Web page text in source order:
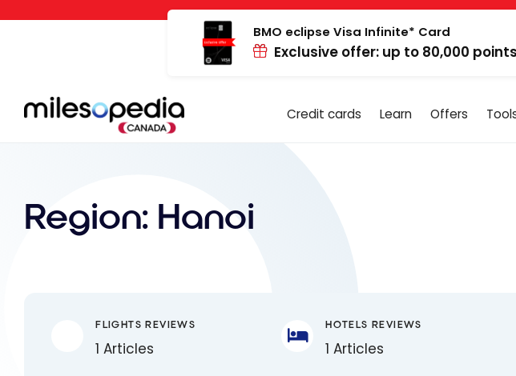
Cookies management panel
BMO eclipse Visa Infinite* Card
Exclusive offer: up to 80,000
Credit cards Learn Offers
Region: Hanoi
FLIGHTS REVIEWS
1 Articles
HOTELS REVIEWS
1 Articles